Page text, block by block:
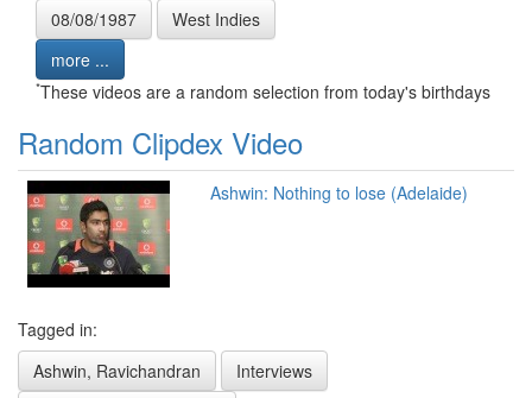
08/08/1987
West Indies
more ...
*These videos are a random selection from today's birthdays
Random Clipdex Video
Ashwin: Nothing to lose (Adelaide)
Tagged in:
Ashwin, Ravichandran
Interviews